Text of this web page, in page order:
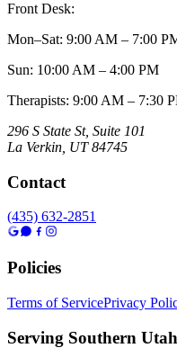
Front Desk:
Mon–Sat: 9:00 AM – 7:00
Sun: 10:00 AM – 4:00 PM
Therapists: 9:00 AM – 7:30
296 S State St, Suite 101
La Verkin UT 84745
Contact
(435) 632-2851
Policies
Terms of ServicePrivacy
Serving Southern Utah